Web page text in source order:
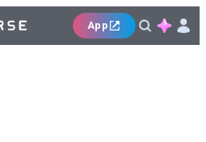
App